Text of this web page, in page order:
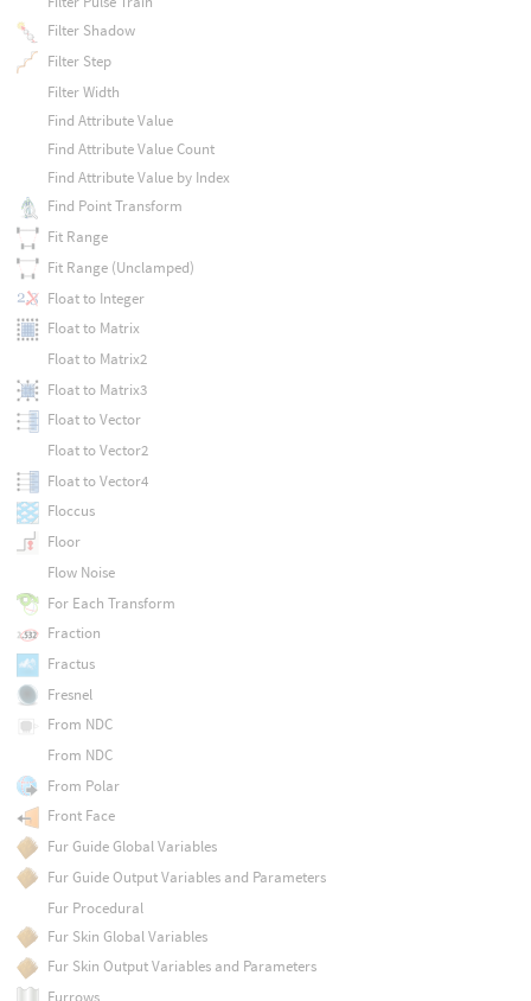
Filter Shadow
Filter Step
Filter Width
Find Attribute Value
Find Attribute Value Count
Find Attribute Value by Index
Find Point Transform
Fit Range
Fit Range (Unclamped)
Float to Integer
Float to Matrix
Float to Matrix2
Float to Matrix3
Float to Vector
Float to Vector2
Float to Vector4
Floccus
Floor
Flow Noise
For Each Transform
Fraction
Fractus
Fresnel
From NDC
From NDC
From Polar
Front Face
Fur Guide Global Variables
Fur Guide Output Variables and Parameters
Fur Procedural
Fur Skin Global Variables
Fur Skin Output Variables and Parameters